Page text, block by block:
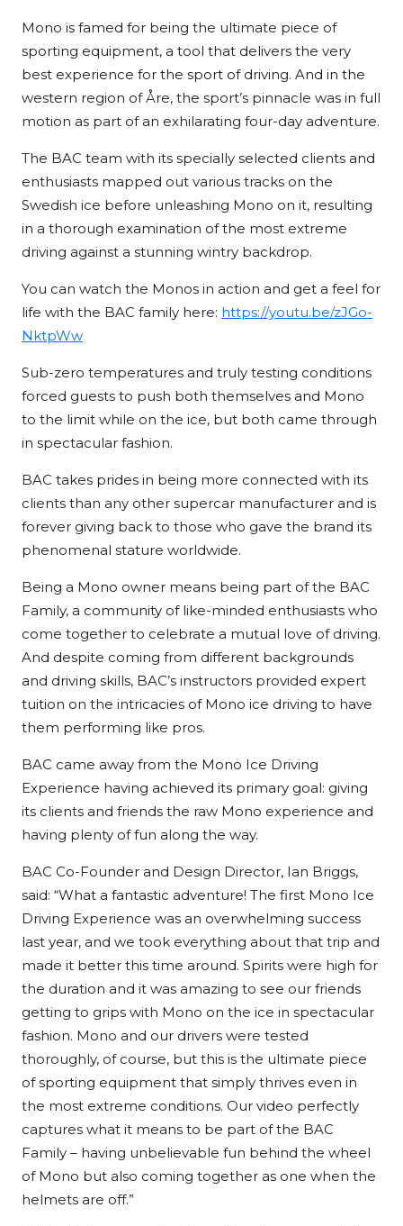
Mono is famed for being the ultimate piece of
sporting equipment, a tool that delivers the very
best experience for the sport of driving. And in the
western region of Åre, the sport’s pinnacle was in full
motion as part of an exhilarating four-day adventure.
The BAC team with its specially selected clients and
enthusiasts mapped out various tracks on the
Swedish ice before unleashing Mono on it, resulting
in a thorough examination of the most extreme
driving against a stunning wintry backdrop.
You can watch the Monos in action and get a feel for
life with the BAC family here: https://youtu.be/zJGo-
NktpWw
Sub-zero temperatures and truly testing conditions
forced guests to push both themselves and Mono
to the limit while on the ice, but both came through
in spectacular fashion.
BAC takes prides in being more connected with its
clients than any other supercar manufacturer and is
forever giving back to those who gave the brand its
phenomenal stature worldwide.
Being a Mono owner means being part of the BAC
Family, a community of like-minded enthusiasts who
come together to celebrate a mutual love of driving.
And despite coming from different backgrounds
and driving skills, BAC’s instructors provided expert
tuition on the intricacies of Mono ice driving to have
them performing like pros.
BAC came away from the Mono Ice Driving
Experience having achieved its primary goal: giving
its clients and friends the raw Mono experience and
having plenty of fun along the way.
BAC Co-Founder and Design Director, Ian Briggs,
said: “What a fantastic adventure! The first Mono Ice
Driving Experience was an overwhelming success
last year, and we took everything about that trip and
made it better this time around. Spirits were high for
the duration and it was amazing to see our friends
getting to grips with Mono on the ice in spectacular
fashion. Mono and our drivers were tested
thoroughly, of course, but this is the ultimate piece
of sporting equipment that simply thrives even in
the most extreme conditions. Our video perfectly
captures what it means to be part of the BAC
Family – having unbelievable fun behind the wheel
of Mono but also coming together as one when the
helmets are off.”